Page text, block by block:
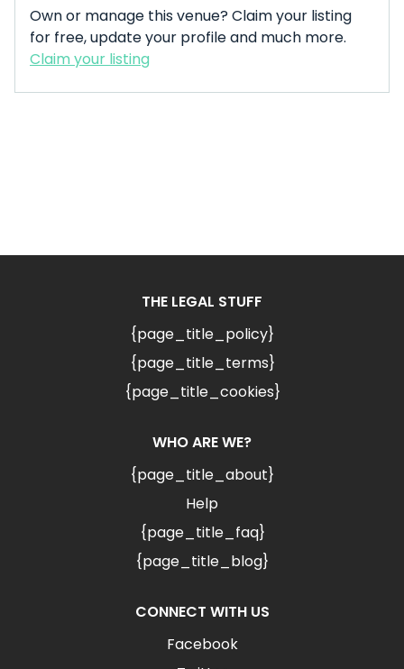
Own or manage this venue? Claim your listing
for free, update your profile and much more.
Claim your listing
THE LEGAL STUFF
{page_title_policy}
{page_title_terms}
{page_title_cookies}
WHO ARE WE?
{page_title_about}
Help
{page_title_faq}
{page_title_blog}
CONNECT WITH US
Facebook